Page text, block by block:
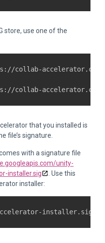
store, use one of the
collab-
that you installed is
file’s signature.
with a signature file
unity-
installer.sig
. Use this
installer: